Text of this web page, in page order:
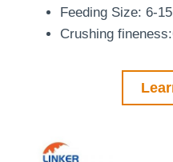
Feeding Size: 6-
Crushing